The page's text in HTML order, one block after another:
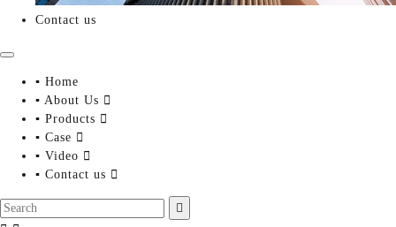
Contact us
▪ Home
▪ About Us 
▪ Products 
▪ Case 
▪ Video 
▪ Contact us 
